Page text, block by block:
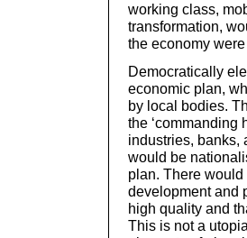
working class,
transformation,
the economy
Democratically
economic plan,
by local bodies.
the ‘commanding
industries, banks,
would be
plan. There
development and
high quality and
This is not a